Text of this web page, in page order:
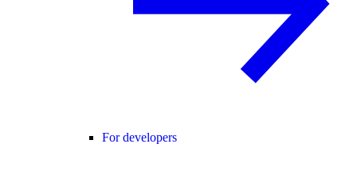
For developers